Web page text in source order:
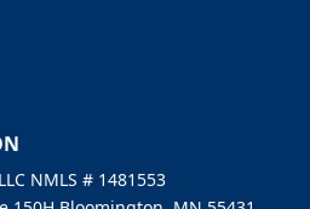
NMLS # 1481553